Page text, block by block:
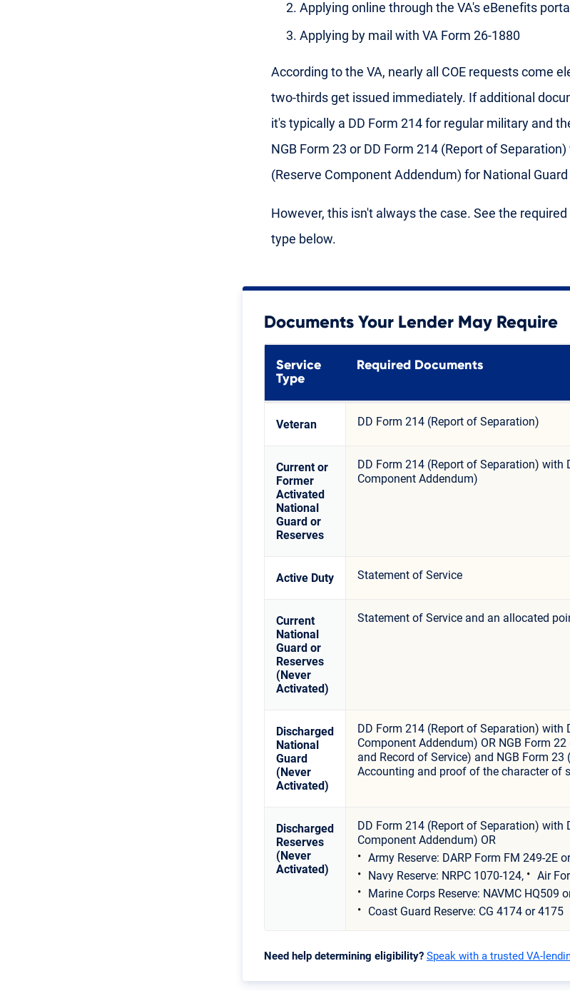
Applying online through the VA's eBenefits portal
Applying by mail with VA Form 26-1880
According to the VA, nearly all COE requests come
two-thirds get issued immediately. If additional
it's typically a DD Form 214 for regular military and
NGB Form 23 or DD Form 214 (Report of
(Reserve Component Addendum) for National
However, this isn't always the case. See the
type below.
Documents Your Lender May Require
Service
Type
Required Documents
Veteran DD Form 214 (Report of Separation)
Current or
Former
Activated
National
Guard or
Reserves
DD Form 214 (Report of Separation) with
Component Addendum)
Active Duty Statement of Service
Current
National
Guard or
Reserves
(Never
Activated)
Statement of Service and an allocated
Discharged
National
Guard
(Never
Activated)
DD Form 214 (Report of Separation) with
Component Addendum) OR NGB Form
and Record of Service) and NGB Form 23
Accounting and proof of the character of
Discharged
Reserves
(Never
Activated)
DD Form 214 (Report of Separation) with
Component Addendum) OR
Army Reserve: DARP Form FM 249-2E
Navy Reserve: NRPC 1070-124,
Air
Marine Corps Reserve: NAVMC HQ509
Coast Guard Reserve: CG 4174 or 4175
Need help determining eligibility? Speak with a trusted VA-